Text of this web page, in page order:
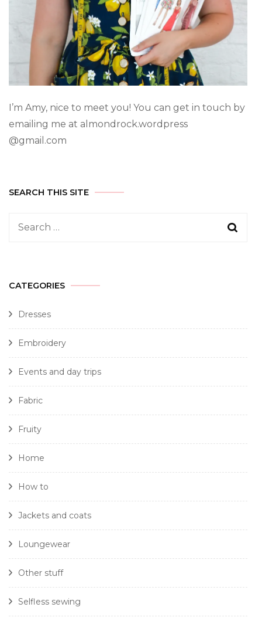
I’m Amy, nice to meet you! You can get in touch by
emailing me at almondrock.wordpress
@gmail.com
SEARCH THIS SITE
CATEGORIES
Dresses
Embroidery
Events and day trips
Fabric
Fruity
Home
How to
Jackets and coats
Loungewear
Other stuff
Selfless sewing